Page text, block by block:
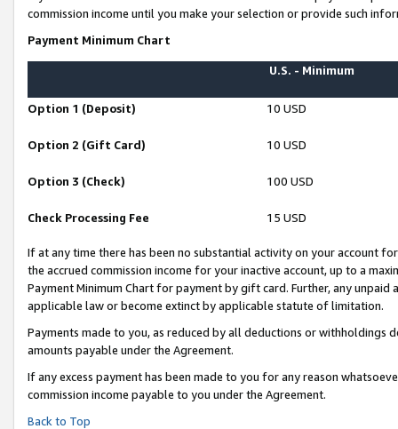
commission income until you make your selection or provide such
Payment Minimum Chart
U.S. - Minimum
Option 1 (Deposit) 10 USD
Option 2 (Gift Card) 10 USD
Option 3 (Check) 100 USD
Check Processing Fee 15 USD
If at any time there has been no substantial activity on your account
the accrued commission income for your inactive account, up to a
Payment Minimum Chart for payment by gift card. Further, any
applicable law or become extinct by applicable statute of limitation.
Payments made to you, as reduced by all deductions or
amounts payable under the Agreement.
If any excess payment has been made to you for any reason
commission income payable to you under the Agreement.
Back to Top